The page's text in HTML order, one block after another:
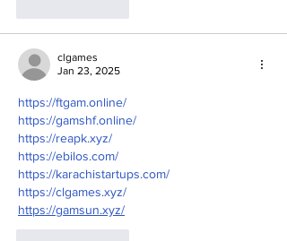
clgames
Jan 23, 2025
https://ftgam.online/
https://gamshf.online/
https://reapk.xyz/
https://ebilos.com/
https://karachistartups.com/
https://clgames.xyz/
https://gamsun.xyz/